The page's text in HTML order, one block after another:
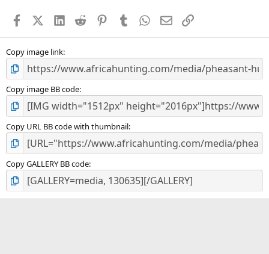
s
FacebookX (Twitter)
LinkedIn
Reddit PinterestTumblr WhatsApp
EmailLink
Copy image link
Copy image BB code
Copy URL BB code with thumbnail
Copy GALLERY BB code